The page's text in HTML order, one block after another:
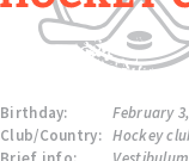
Birthday:
February
Club/Country: Hockey